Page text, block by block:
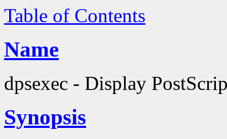
Table of Contents
Name
dpsexec - Display
Synopsis